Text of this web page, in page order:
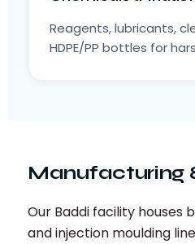
Reagents, lubricants,
HDPE/PP bottles for
Manufacturing
Our Baddi facility houses
and injection moulding